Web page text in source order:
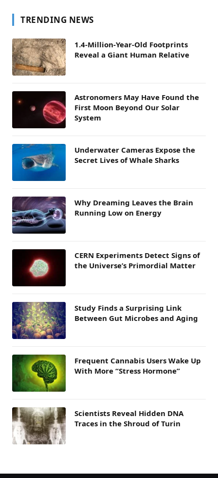
TRENDING NEWS
1.4-Million-Year-Old Footprints
Reveal a Giant Human Relative
Astronomers May Have Found the
First Moon Beyond Our Solar
System
Underwater Cameras Expose the
Secret Lives of Whale Sharks
Why Dreaming Leaves the Brain
Running Low on Energy
CERN Experiments Detect Signs of
the Universe’s Primordial Matter
Study Finds a Surprising Link
Between Gut Microbes and Aging
Frequent Cannabis Users Wake Up
With More “Stress Hormone”
Scientists Reveal Hidden DNA
Traces in the Shroud of Turin